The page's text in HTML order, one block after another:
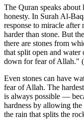
The Quran speaks
honesty. In Surah Al-
response to miracle after
harder than stone. But
there are stones from
that split open and water
down for fear of Allah." (
Even stones can have
fear of Allah. The
is always possible —
hardness by allowing the
the rain that splits the